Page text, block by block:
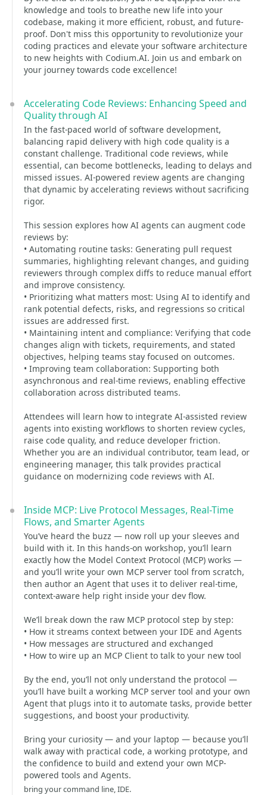
knowledge and tools to breathe new life into your
codebase, making it more efficient, robust, and future-
proof. Don't miss this opportunity to revolutionize your
coding practices and elevate your software architecture
to new heights with Codium.AI. Join us and embark on
your journey towards code excellence!
Accelerating Code Reviews: Enhancing Speed and
Quality through AI
In the fast-paced world of software development,
balancing rapid delivery with high code quality is a
constant challenge. Traditional code reviews, while
essential, can become bottlenecks, leading to delays and
missed issues. AI-powered review agents are changing
that dynamic by accelerating reviews without sacrificing
rigor.
This session explores how AI agents can augment code
reviews by:
• Automating routine tasks: Generating pull request
summaries, highlighting relevant changes, and guiding
reviewers through complex diffs to reduce manual effort
and improve consistency.
• Prioritizing what matters most: Using AI to identify and
rank potential defects, risks, and regressions so critical
issues are addressed first.
• Maintaining intent and compliance: Verifying that code
changes align with tickets, requirements, and stated
objectives, helping teams stay focused on outcomes.
• Improving team collaboration: Supporting both
asynchronous and real-time reviews, enabling effective
collaboration across distributed teams.
Attendees will learn how to integrate AI-assisted review
agents into existing workflows to shorten review cycles,
raise code quality, and reduce developer friction.
Whether you are an individual contributor, team lead, or
engineering manager, this talk provides practical
guidance on modernizing code reviews with AI.
Inside MCP: Live Protocol Messages, Real-Time
Flows, and Smarter Agents
You’ve heard the buzz — now roll up your sleeves and
build with it. In this hands-on workshop, you’ll learn
exactly how the Model Context Protocol (MCP) works —
and you’ll write your own MCP server tool from scratch,
then author an Agent that uses it to deliver real-time,
context-aware help right inside your dev flow.
We’ll break down the raw MCP protocol step by step:
• How it streams context between your IDE and Agents
• How messages are structured and exchanged
• How to wire up an MCP Client to talk to your new tool
By the end, you’ll not only understand the protocol —
you’ll have built a working MCP server tool and your own
Agent that plugs into it to automate tasks, provide better
suggestions, and boost your productivity.
Bring your curiosity — and your laptop — because you’ll
walk away with practical code, a working prototype, and
the confidence to build and extend your own MCP-
powered tools and Agents.
bring your command line, IDE.